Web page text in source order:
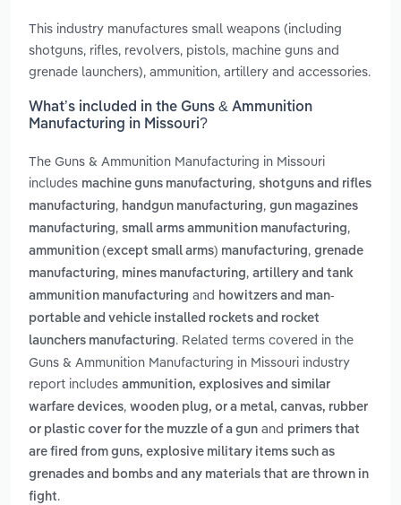
This industry manufactures small weapons (including
shotguns, rifles, revolvers, pistols, machine guns and
grenade launchers), ammunition, artillery and accessories.
What’s included in the Guns & Ammunition
Manufacturing in Missouri?
The Guns & Ammunition Manufacturing in Missouri
includes machine guns manufacturing, shotguns and rifles
manufacturing, handgun manufacturing, gun magazines
manufacturing, small arms ammunition manufacturing,
ammunition (except small arms) manufacturing, grenade
manufacturing, mines manufacturing, artillery and tank
ammunition manufacturing and howitzers and man-
portable and vehicle installed rockets and rocket
launchers manufacturing. Related terms covered in the
Guns & Ammunition Manufacturing in Missouri industry
report includes ammunition, explosives and similar
warfare devices, wooden plug, or a metal, canvas, rubber
or plastic cover for the muzzle of a gun and primers that
are fired from guns, explosive military items such as
grenades and bombs and any materials that are thrown in
fight.